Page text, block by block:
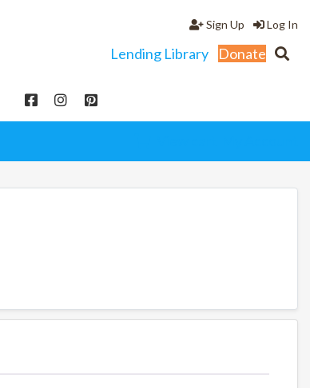
Log In
Sign Up
Lending Library Donate